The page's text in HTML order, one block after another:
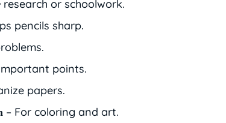
research or schoolwork.
pencils sharp.
points.
papers.
– For coloring and art.